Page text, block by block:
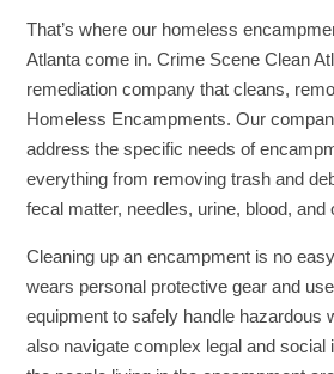
That’s where our homeless
Atlanta come in. Crime Scene Clean
remediation company that cleans,
Homeless Encampments. Our
address the specific needs of
everything from removing trash and
fecal matter, needles, urine, blood, and
Cleaning up an encampment is no
wears personal protective gear and
equipment to safely handle hazardous
also navigate complex legal and social